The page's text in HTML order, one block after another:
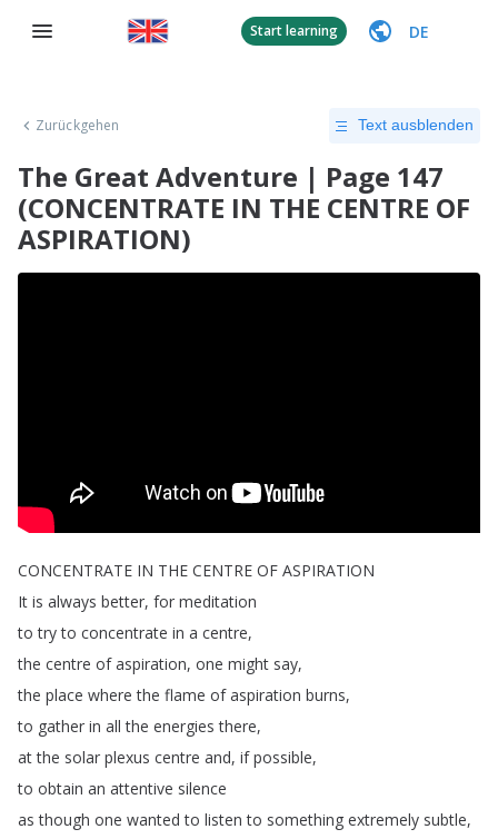
Start learning DE
Zurückgehen Text ausblenden
The Great Adventure | Page 147
(CONCENTRATE IN THE CENTRE OF
ASPIRATION)
CONCENTRATE IN THE CENTRE OF ASPIRATION
It is always better, for meditation
to try to concentrate in a centre,
the centre of aspiration, one might say,
the place where the flame of aspiration burns,
to gather in all the energies there,
at the solar plexus centre and, if possible,
to obtain an attentive silence
as though one wanted to listen to something extremely subtle,